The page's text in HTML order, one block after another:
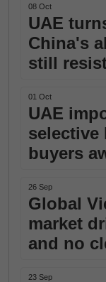
08 Oct
UAE
China's
still
01 Oct
UAE
selective
buyers
26 Sep
Global
market
and no
23 Sep